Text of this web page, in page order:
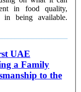
in being available.
UAE
a Family
to the